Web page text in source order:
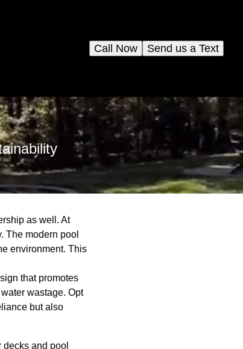
Send us a Text
Call Now
as well. At
The modern pool
environment. This
that promotes
wastage. Opt
but also
and pool